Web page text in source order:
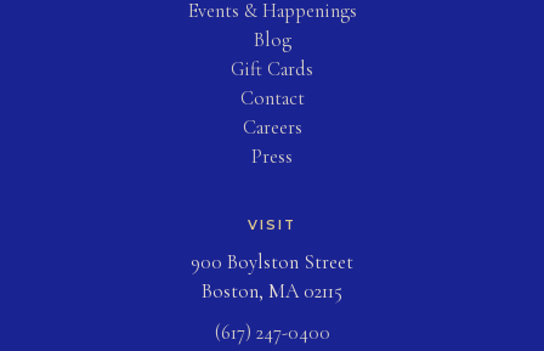
Events & Happenings
Blog
Gift Cards
Contact
Careers
Press
VISIT
900 Boylston Street
Boston, MA 02115
(617) 247-0400